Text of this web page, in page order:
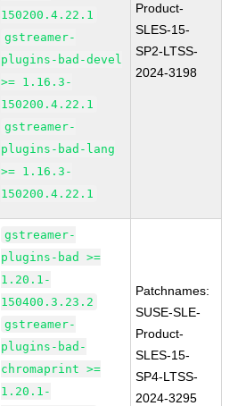
150200.4.22.1
gstreamer-
plugins-bad-devel
>= 1.16.3-
150200.4.22.1
gstreamer-
plugins-bad-lang
>= 1.16.3-
150200.4.22.1
Product-
SLES-15-
SP2-LTSS-
2024-3198
gstreamer-
plugins-bad >=
1.20.1-
150400.3.23.2
gstreamer-
plugins-bad-
chromaprint >=
1.20.1-
Patchnames:
SUSE-SLE-
Product-
SLES-15-
SP4-LTSS-
2024-3295